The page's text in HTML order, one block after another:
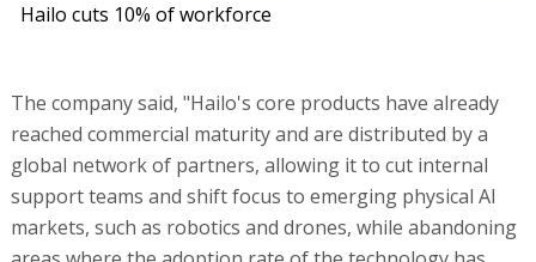
Hailo cuts 10% of workforce
The company said, "Hailo's core products have already
reached commercial maturity and are distributed by a
global network of partners, allowing it to cut internal
support teams and shift focus to emerging physical AI
markets, such as robotics and drones, while abandoning